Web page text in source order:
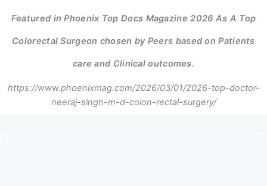
Featured in Phoenix Top Docs Magazine 2026 As A Top
Colorectal Surgeon chosen by Peers based on Patients
care and Clinical outcomes.
https://www.phoenixmag.com/2026/03/01/2026-top-doctor-
neeraj-singh-m-d-colon-rectal-surgery/